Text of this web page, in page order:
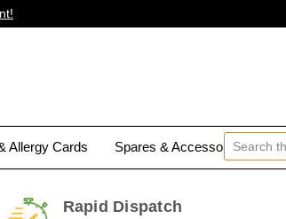
Allergy Cards Spares & Accessories
Rapid Dispatch